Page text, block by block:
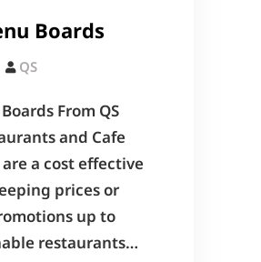
Boards
QS
From QS
and Cafe
a cost effective
prices or
up to
restaurants…